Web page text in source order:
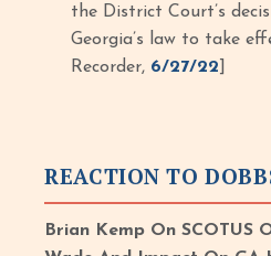
the District Court’s
Georgia’s law to take
Recorder, 6/27/22
REACTION TO
Brian Kemp On SCOTUS